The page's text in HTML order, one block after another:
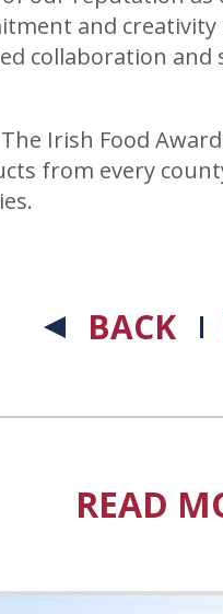
and creativity
collaboration
Irish Food
from every
BACK
READ